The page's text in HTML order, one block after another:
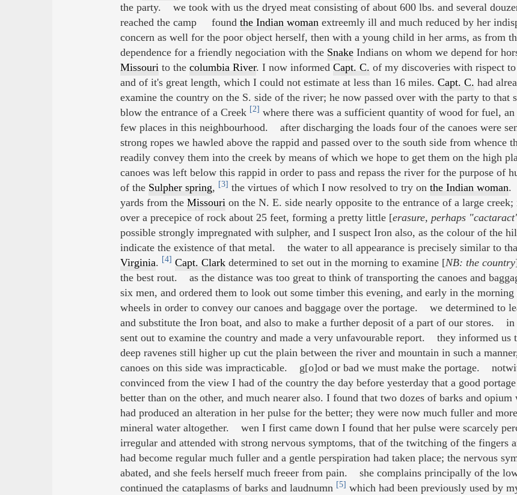
the party. we took with us the dryed meat consisting of about 600 lbs. and several
reached the camp found the Indian womanextreemly ill and much reduced by her
concern as well for the poor object herself, then with a young child in her arms, as from
dependence for a friendly negociation with the SnakeIndians on whom we depend for
Missourito the columbia River. I now informed Capt. C. of my discoveries with rispect
and of it's great length, which I could not estimate at less than 16 miles. Capt. C. had
examine the country on the S. side of the river; he now passed over with the party to that
blow the entrance of a Creek [2] where there was a sufficient quantity of wood for fuel,
few places in this neighbourhood. after discharging the loads four of the canoes were
strong ropes we hawled above the rappid and passed over to the south side from whence
readily convey them into the creek by means of which we hope to get them on the high
canoes was left below this rappid in order to pass and repass the river for the purpose of
of the Sulpher spring, [3] the virtues of which I now resolved to try on the Indian woman.
yards from the Missourion the N. E. side nearly opposite to the entrance of a large
over a precepice of rock about 25 feet, forming a pretty little [erasure, perhaps
possible strongly impregnated with sulpher, and I suspect Iron also, as the colour of the
indicate the existence of that metal. the water to all appearance is precisely similar to
Virginia. [4] Capt. Clarkdetermined to set out in the morning to examine [NB: the country
the best rout. as the distance was too great to think of transporting the canoes and
six men, and ordered them to look out some timber this evening, and early in the
wheels in order to convey our canoes and baggage over the portage. we determined to
and substitute the Iron boat, and also to make a further deposit of a part of our stores. in
sent out to examine the country and made a very unfavourable report. they informed us
deep ravenes still higher up cut the plain between the river and mountain in such a
canoes on this side was impracticable. g[o]od or bad we must make the portage.
convinced from the view I had of the country the day before yesterday that a good
better than on the other, and much nearer also. I found that two dozes of barks and
had produced an alteration in her pulse for the better; they were now much fuller and
mineral water altogether. wen I first came down I found that her pulse were scarcely
irregular and attended with strong nervous symptoms, that of the twitching of the fingers
had become regular much fuller and a gentle perspiration had taken place; the nervous
abated, and she feels herself much freeer from pain. she complains principally of the
continued the cataplasms of barks and laudnumn [5] which had been previously used by